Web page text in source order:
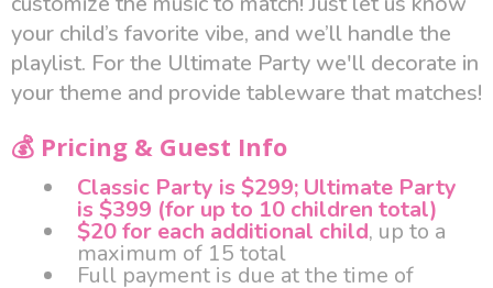
your child’s favorite vibe, and we’ll handle the
playlist. For the Ultimate Party we'll decorate in
your theme and provide tableware that matches!
💰 Pricing & Guest Info
Classic Party is $299; Ultimate Party
is $399 (for up to 10 children total)
$20 for each additional child, up to a
maximum of 15 total
Full payment is due at the time of